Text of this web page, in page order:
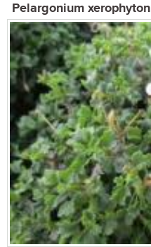
Pelargonium xerophyton